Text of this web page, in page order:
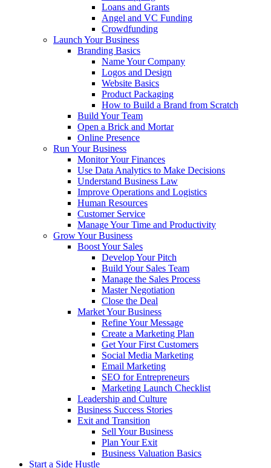
Loans and Grants
Angel and VC Funding
Crowdfunding
Launch Your Business
Branding Basics
Name Your Company
Logos and Design
Website Basics
Product Packaging
How to Build a Brand from Scratch
Build Your Team
Open a Brick and Mortar
Online Presence
Run Your Business
Monitor Your Finances
Use Data Analytics to Make Decisions
Understand Business Law
Improve Operations and Logistics
Human Resources
Customer Service
Manage Your Time and Productivity
Grow Your Business
Boost Your Sales
Develop Your Pitch
Build Your Sales Team
Manage the Sales Process
Master Negotiation
Close the Deal
Market Your Business
Refine Your Message
Create a Marketing Plan
Get Your First Customers
Social Media Marketing
Email Marketing
SEO for Entrepreneurs
Marketing Launch Checklist
Leadership and Culture
Business Success Stories
Exit and Transition
Sell Your Business
Plan Your Exit
Business Valuation Basics
Start a Side Hustle